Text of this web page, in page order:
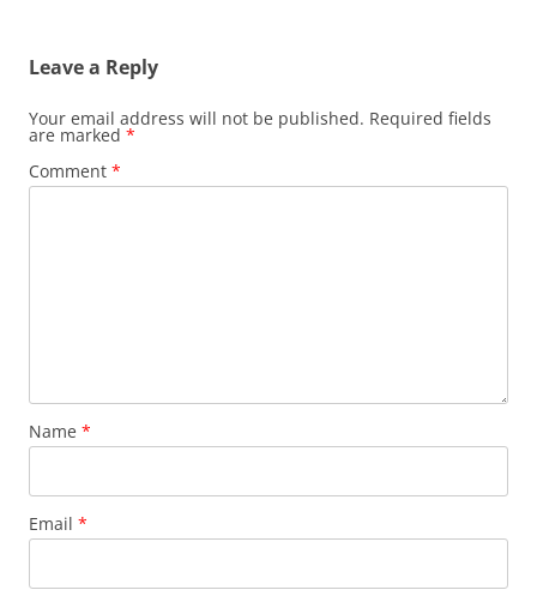
Leave a Reply
Your email address will not be published. Required fields
are marked *
Comment *
Name *
Email *